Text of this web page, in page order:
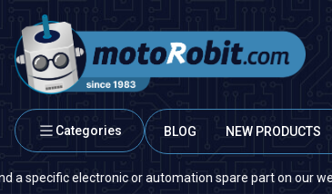
Categories BLOG NEW PRODUCTS
electronic or automation spare part on our website